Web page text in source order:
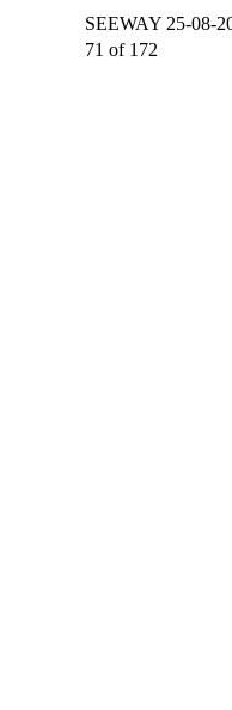
SEEWAY 25-08-
71 of 172